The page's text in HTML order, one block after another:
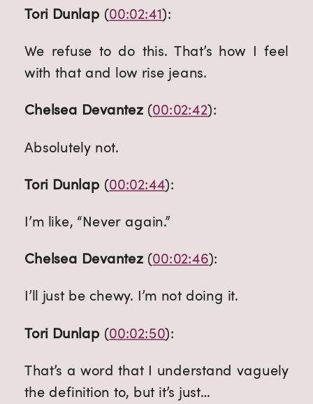
Tori Dunlap (00:02:41):
We refuse to do this. That’s how I feel
with that and low rise jeans.
Chelsea Devantez (00:02:42):
Absolutely not.
Tori Dunlap (00:02:44):
I’m like, “Never again.”
Chelsea Devantez (00:02:46):
I’ll just be chewy. I’m not doing it.
Tori Dunlap (00:02:50):
That’s a word that I understand vaguely
the definition to, but it’s just…